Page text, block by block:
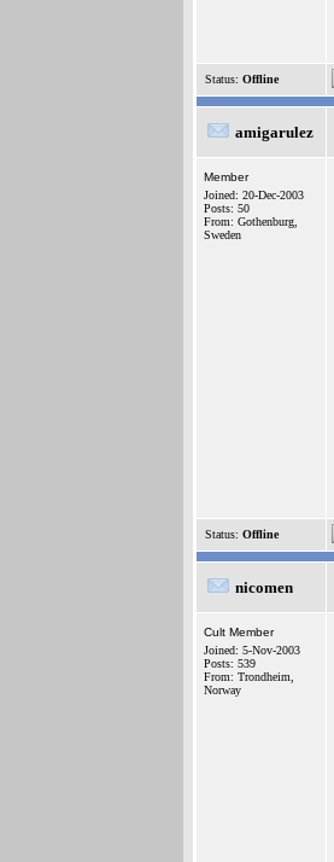
Status: Offline
amigarulez
Member
Joined: 20-Dec-2003
Posts: 50
From: Gothenburg,
Sweden
Status: Offline
nicomen
Cult Member
Joined: 5-Nov-2003
Posts: 539
From: Trondheim,
Norway